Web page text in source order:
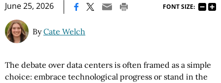
June 25, 2026 FONT SIZE:
ByCate Welch
The debate over data centers is often framed as a simple
choice: embrace technological progress or stand in the